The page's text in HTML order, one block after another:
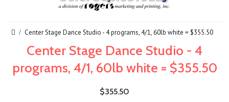
Center Stage Dance Studio - 4 programs, 4/1, 60lb white = $355.50
Center Stage Dance Studio - 4
programs, 4/1, 60lb white = $355.50
$355.50